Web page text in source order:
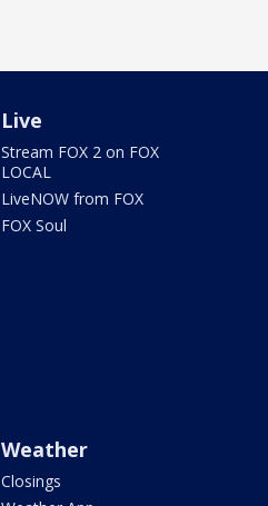
Live
Stream FOX 2 on FOX
LOCAL
LiveNOW from FOX
FOX Soul
Weather
Closings